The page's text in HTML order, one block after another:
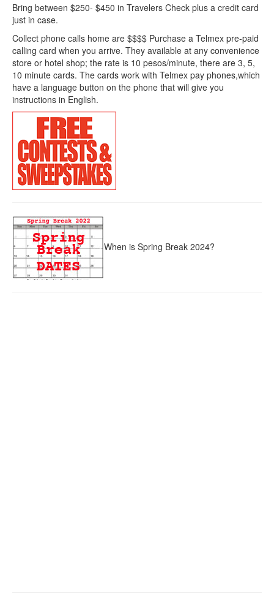
Bring between $250- $450 in Travelers Check plus a credit card
just in case.
Collect phone calls home are $$$$ Purchase a Telmex pre-paid
calling card when you arrive. They available at any convenience
store or hotel shop; the rate is 10 pesos/minute, there are 3, 5,
10 minute cards. The cards work with Telmex pay phones,which
have a language button on the phone that will give you
instructions in English.
When is Spring Break 2024?